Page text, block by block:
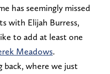
has seemingly missed
with Elijah Burress,
to add at least one
Meadows.
back, where we just